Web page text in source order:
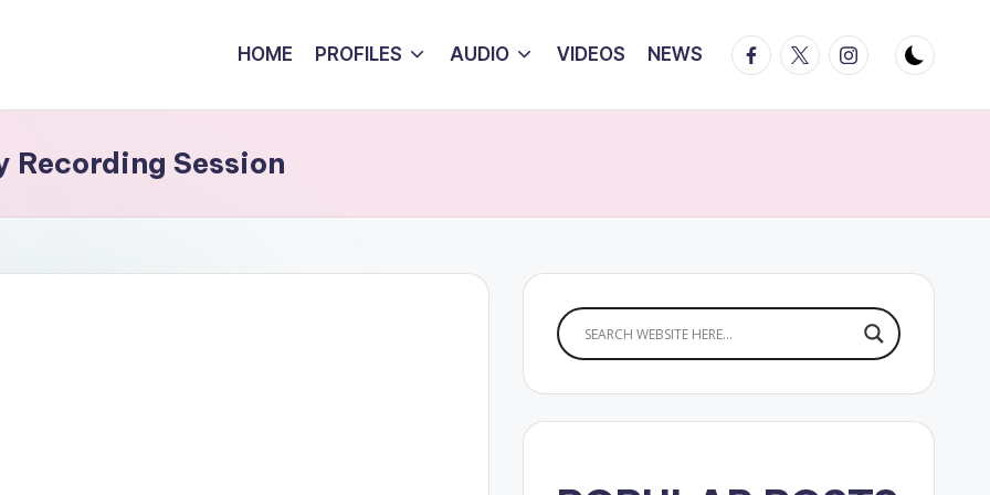
HOME PROFILES AUDIO VIDEOS NEWS Facebook
TwitterInstagram
Recording Session